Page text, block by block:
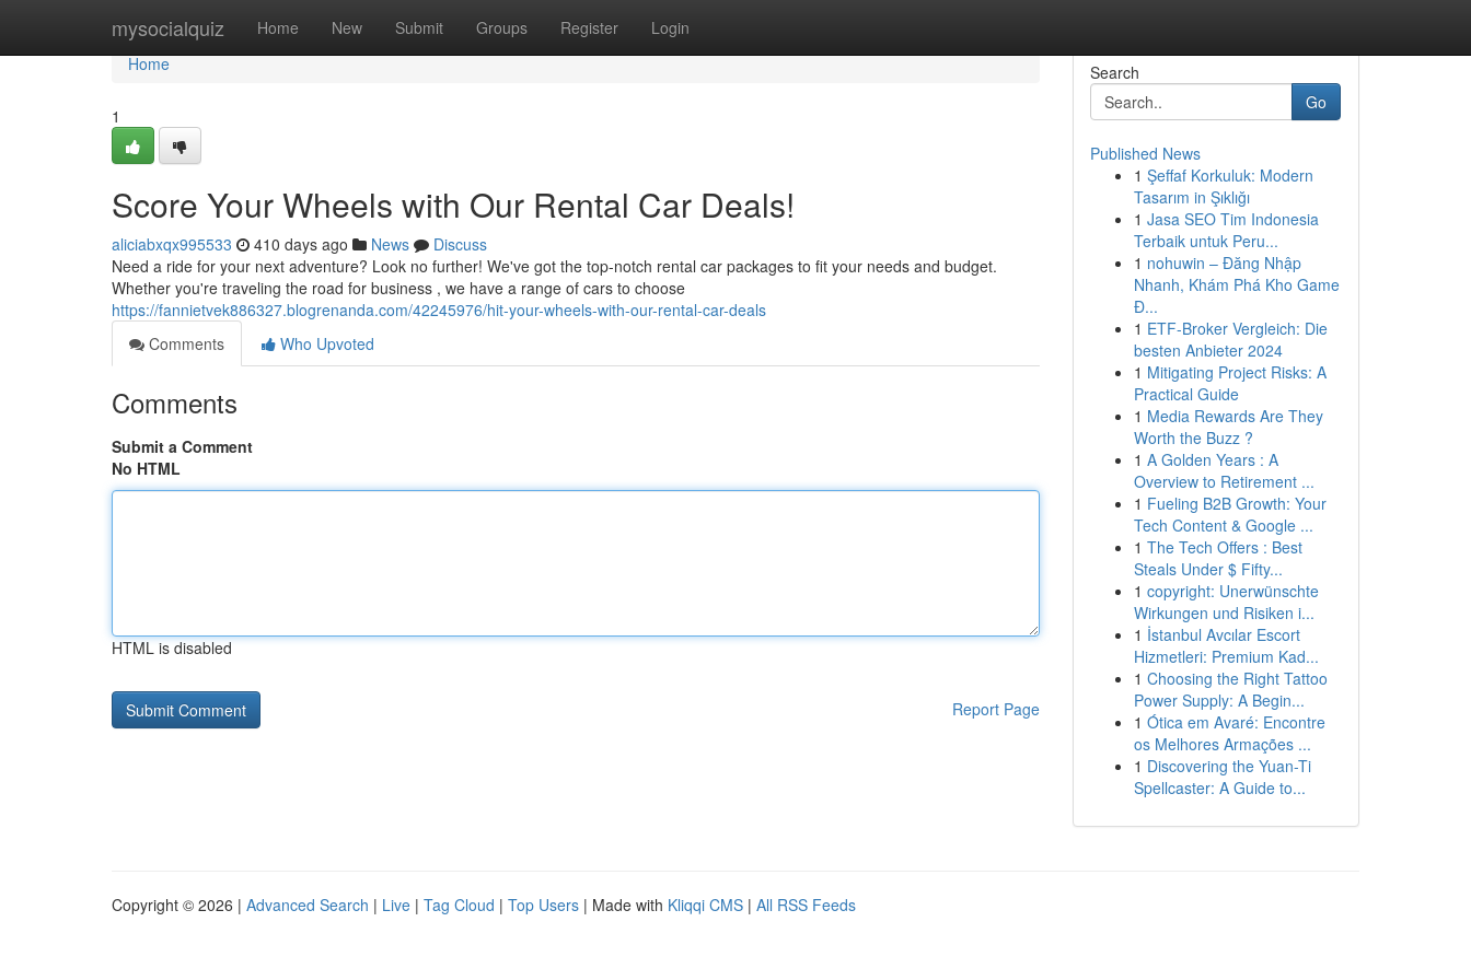
mysocialquiz Home New Submit Groups Register Login
Home
Home
1
Score Your Wheels with Our Rental Car Deals!
aliciabxqx995533 410 days ago News
Discuss
Need a ride for your next adventure? Look no further! We've got the top-notch rental car packages to fit your needs and budget.
Whether you're traveling the road for business , we have a range of cars to choose
https://fannietvek886327.blogrenanda.com/42245976/hit-your-wheels-with-our-rental-car-deals
Comments
Who Upvoted
Comments
Submit a Comment
No HTML
HTML is disabled
Report Page
Search
Go
Published News
1 Şeffaf Korkuluk: Modern
Tasarım in Şıklığı
1 Jasa SEO Tim Indonesia
Terbaik untuk Peru...
1 nohuwin – Đăng Nhập
Nhanh, Khám Phá Kho Game
Đ...
1 ETF-Broker Vergleich: Die
besten Anbieter 2024
1 Mitigating Project Risks: A
Practical Guide
1 Media Rewards Are They
Worth the Buzz ?
1 A Golden Years : A
Overview to Retirement ...
1 Fueling B2B Growth: Your
Tech Content & Google ...
1 The Tech Offers : Best
Steals Under $ Fifty...
1 copyright: Unerwünschte
Wirkungen und Risiken i...
1 İstanbul Avcılar Escort
Hizmetleri: Premium Kad...
1 Choosing the Right Tattoo
Power Supply: A Begin...
1 Ótica em Avaré: Encontre
os Melhores Armações ...
1 Discovering the Yuan-Ti
Spellcaster: A Guide to...
Copyright © 2026 | Advanced Search | Live | Tag Cloud | Top Users | Made with Kliqqi CMS | All RSS Feeds